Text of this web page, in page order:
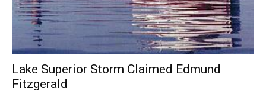
Lake Superior Storm Claimed Edmund
Fitzgerald